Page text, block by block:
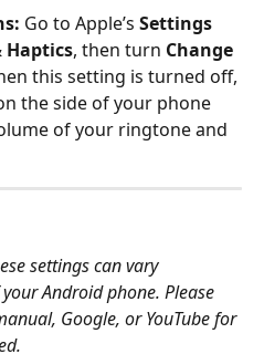
Go to Apple’s Settings
Haptics, then turn Change
this setting is turned off,
the side of your phone
of your ringtone and
settings can vary
Android phone. Please
Google, or YouTube for